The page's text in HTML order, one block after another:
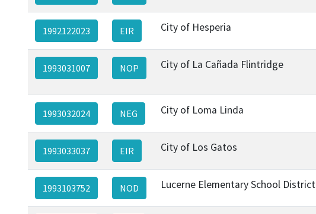
1992122023 EIR City of Hesperia
1993031007 NOP City of La Cañada Flintridge
1993032024 NEG City of Loma Linda
1993033037 EIR City of Los Gatos
1993103752 NOD Lucerne Elementary School District